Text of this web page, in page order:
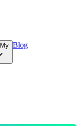
My Blog